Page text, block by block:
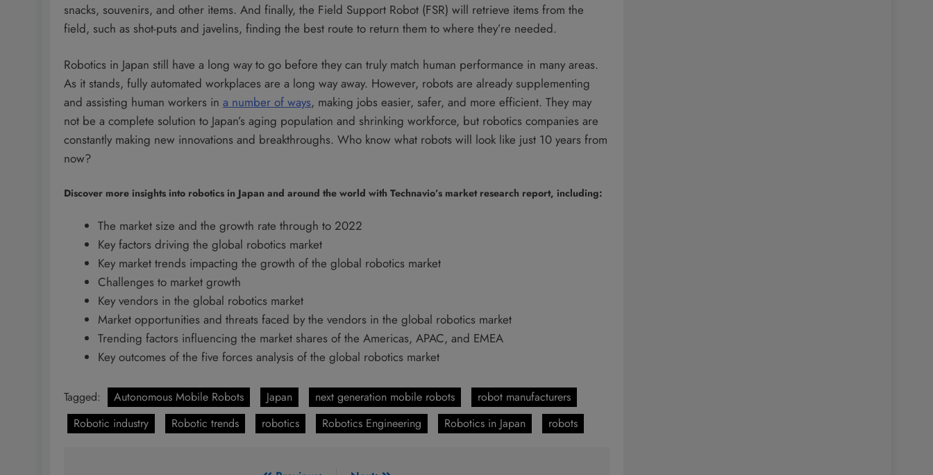
snacks, souvenirs, and other items. And finally, the Field Support Robot (FSR) will retrieve items from the
field, such as shot-puts and javelins, finding the best route to return them to where they’re needed.
Robotics in Japan still have a long way to go before they can truly match human performance in many areas.
As it stands, fully automated workplaces are a long way away. However, robots are already supplementing
and assisting human workers in a number of ways, making jobs easier, safer, and more efficient. They may
not be a complete solution to Japan’s aging population and shrinking workforce, but robotics companies are
constantly making new innovations and breakthroughs. Who know what robots will look like just 10 years from
now?
Discover more insights into robotics in Japan and around the world with Technavio’s market research report, including:
The market size and the growth rate through to 2022
Key factors driving the global robotics market
Key market trends impacting the growth of the global robotics market
Challenges to market growth
Key vendors in the global robotics market
Market opportunities and threats faced by the vendors in the global robotics market
Trending factors influencing the market shares of the Americas, APAC, and EMEA
Key outcomes of the five forces analysis of the global robotics market
Tagged: Autonomous Mobile Robots Japan next generation mobile robots
robot manufacturers
Robotic industry
Robotic trends robotics Robotics Engineering Robotics in Japan robots